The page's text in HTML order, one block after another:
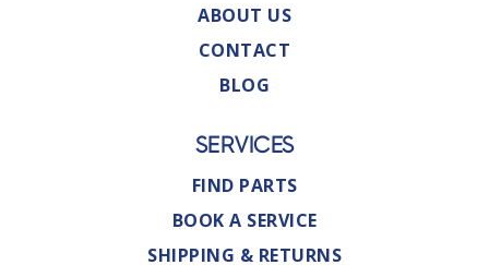
ABOUT US
CONTACT
BLOG
SERVICES
FIND PARTS
BOOK A SERVICE
SHIPPING & RETURNS